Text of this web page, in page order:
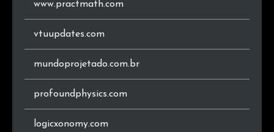
www.practmath.com
vtuupdates.com
mundoprojetado.com.br
profoundphysics.com
logicxonomy.com